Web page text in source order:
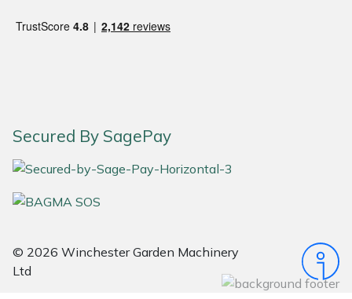
Secured By SagePay
© 2026 Winchester Garden Machinery
Ltd
Quazar
SCH
SIP Protection